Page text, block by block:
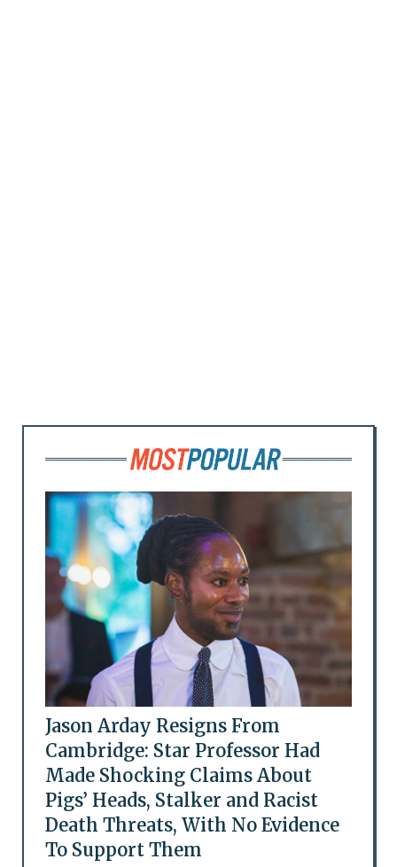
Jason Arday Resigns From
Cambridge: Star Professor Had
Made Shocking Claims About
Pigs’ Heads, Stalker and Racist
Death Threats, With No Evidence
To Support Them